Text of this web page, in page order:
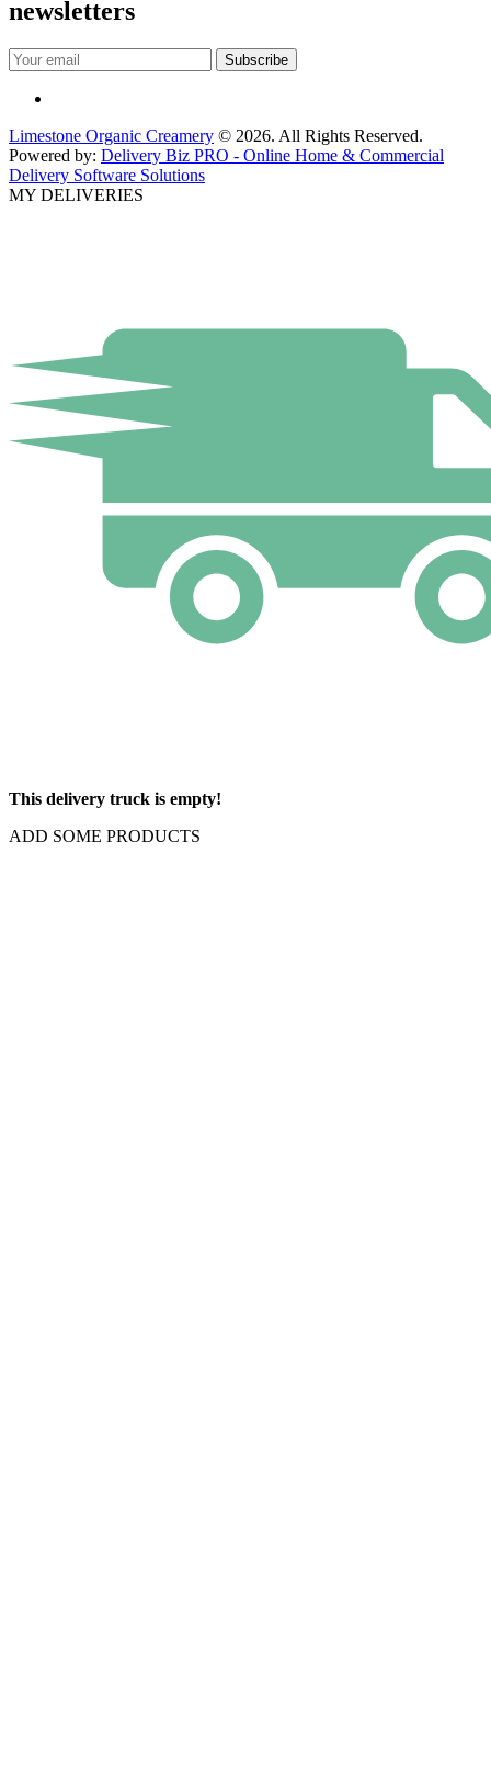
newsletters
Limestone Organic Creamery © 2026. All Rights Reserved.
Powered by: Delivery Biz PRO - Online Home & Commercial
Delivery Software Solutions
MY DELIVERIES
This delivery truck is empty!
ADD SOME PRODUCTS